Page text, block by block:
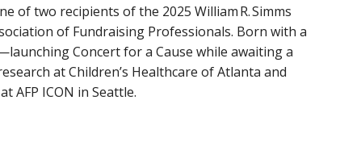
of two recipients of the 2025 William R. Simms
of Fundraising Professionals. Born with a
Concert for a Cause while awaiting a
at Children’s Healthcare of Atlanta and
AFP ICON in Seattle.